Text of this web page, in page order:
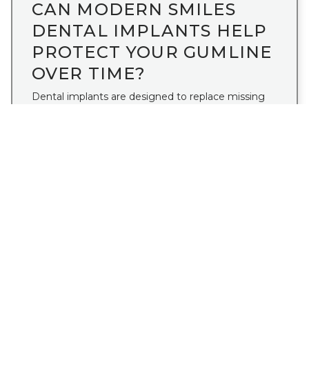
CAN MODERN SMILES
DENTAL IMPLANTS HELP
PROTECT YOUR GUMLINE
OVER TIME?
Dental implants are designed to replace missing